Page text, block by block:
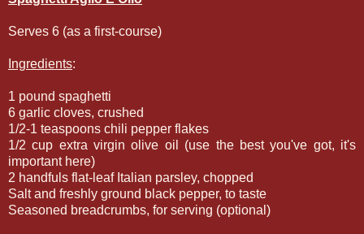
Serves 6 (as a first-course)
Ingredients:
1 pound spaghetti
6 garlic cloves, crushed
1/2-1 teaspoons chili pepper flakes
1/2 cup extra virgin olive oil (use the best you've got, it's
important here)
2 handfuls flat-leaf Italian parsley, chopped
Salt and freshly ground black pepper, to taste
Seasoned breadcrumbs, for serving (optional)